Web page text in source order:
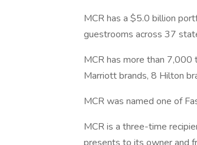
MCR has a $5.0 billion
guestrooms across 37
MCR has more than
Marriott brands, 8 Hilton
MCR was named one of
MCR is a three-time